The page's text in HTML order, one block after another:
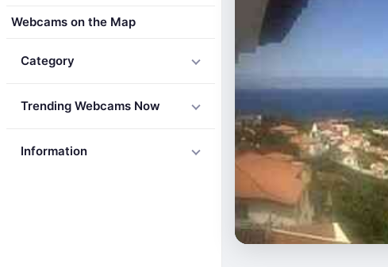
Webcams on the Map
Category
Trending Webcams Now
Information